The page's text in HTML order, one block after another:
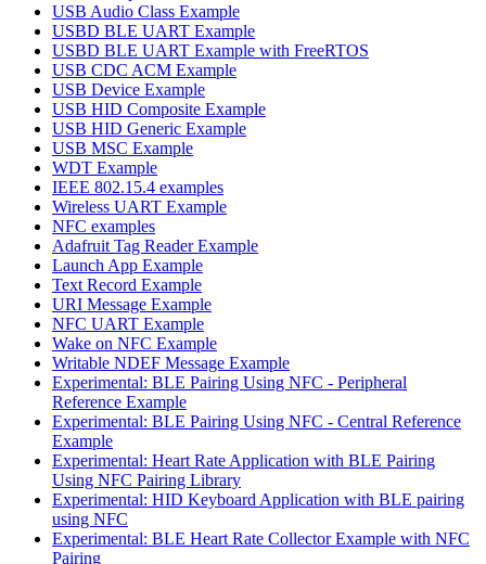
USB Audio Class Example
USBD BLE UART Example
USBD BLE UART Example with FreeRTOS
USB CDC ACM Example
USB Device Example
USB HID Composite Example
USB HID Generic Example
USB MSC Example
WDT Example
IEEE 802.15.4 examples
Wireless UART Example
NFC examples
Adafruit Tag Reader Example
Launch App Example
Text Record Example
URI Message Example
NFC UART Example
Wake on NFC Example
Writable NDEF Message Example
Experimental: BLE Pairing Using NFC - Peripheral
Reference Example
Experimental: BLE Pairing Using NFC - Central Reference
Example
Experimental: Heart Rate Application with BLE Pairing
Using NFC Pairing Library
Experimental: HID Keyboard Application with BLE pairing
using NFC
Experimental: BLE Heart Rate Collector Example with NFC
Pairing